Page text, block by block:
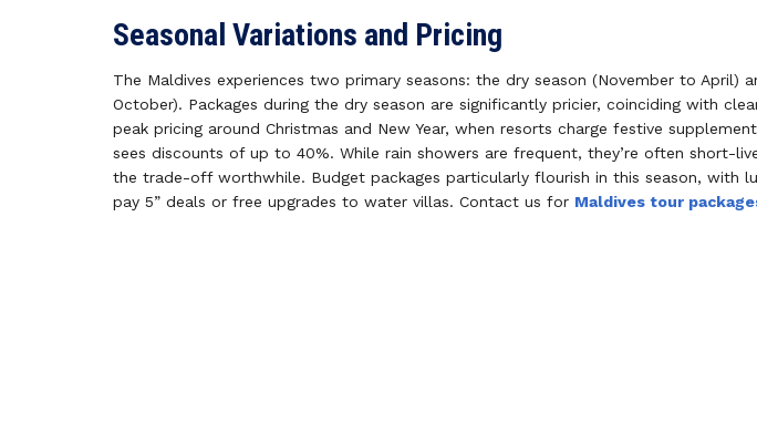
Seasonal Variations and Pricing
The Maldives experiences two primary seasons: the dry season (November to April)
October). Packages during the dry season are significantly pricier, coinciding with
peak pricing around Christmas and New Year, when resorts charge festive
sees discounts of up to 40%. While rain showers are frequent, they’re often short-
the trade-off worthwhile. Budget packages particularly flourish in this season, with
pay 5” deals or free upgrades to water villas. Contact us for Maldives tour